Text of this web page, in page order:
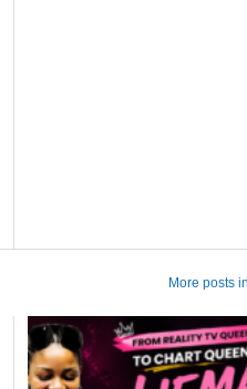
More posts